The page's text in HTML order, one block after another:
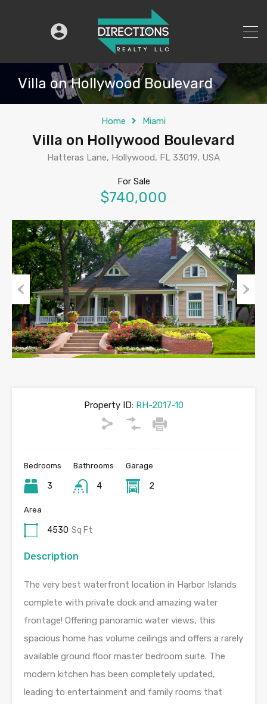
Villa on Hollywood Boulevard
Home Miami
Villa on Hollywood Boulevard
Hatteras Lane, Hollywood, FL 33019, USA
For Sale
$740,000
Previous Next
Property ID:RH-2017-10
Bedrooms
3
Bathrooms
4
Garage
2
Area
4530 Sq Ft
Description
The very best waterfront location in Harbor Islands
complete with private dock and amazing water
frontage! Offering panoramic water views, this
spacious home has volume ceilings and offers a rarely
available ground floor master bedroom suite. The
modern kitchen has been completely updated,
leading to entertainment and family rooms that